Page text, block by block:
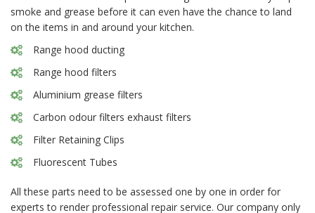
smoke and grease before it can even have the chance to land
on the items in and around your kitchen.
Range hood ducting
Range hood filters
Aluminium grease filters
Carbon odour filters exhaust filters
Filter Retaining Clips
Fluorescent Tubes
All these parts need to be assessed one by one in order for
experts to render professional repair service. Our company only